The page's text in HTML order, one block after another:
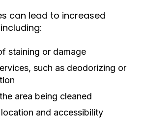
can lead to increased
staining or damage
such as deodorizing or
area being cleaned
and accessibility